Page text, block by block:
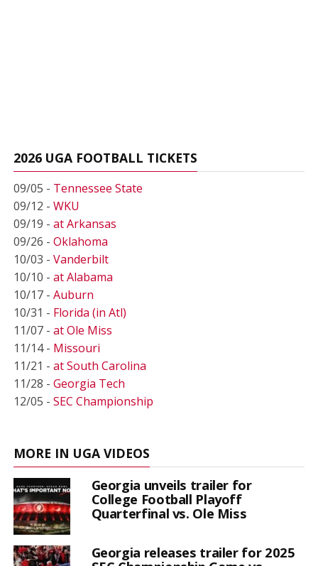
2026 UGA FOOTBALL TICKETS
09/05 - Tennessee State
09/12 - WKU
09/19 - at Arkansas
09/26 - Oklahoma
10/03 - Vanderbilt
10/10 - at Alabama
10/17 - Auburn
10/31 - Florida (in Atl)
11/07 - at Ole Miss
11/14 - Missouri
11/21 - at South Carolina
11/28 - Georgia Tech
12/05 - SEC Championship
MORE IN UGA VIDEOS
Georgia unveils trailer for
College Football Playoff
Quarterfinal vs. Ole Miss
Georgia releases trailer for 2025